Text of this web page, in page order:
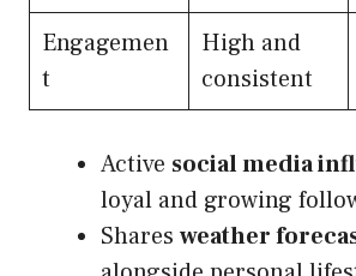
Engagemen
t
High and
consistent
Active social media
loyal and growing
Shares weather